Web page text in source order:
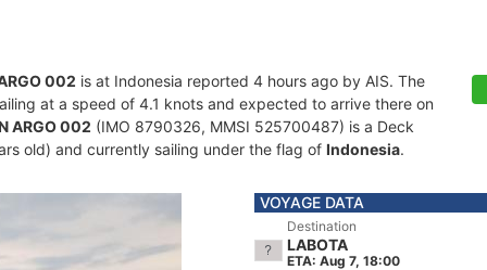
002 is at Indonesia reported 4 hours ago by AIS. The
at a speed of 4.1 knots and expected to arrive there on
ARGO 002 (IMO 8790326, MMSI 525700487) is a Deck
old) and currently sailing under the flag of Indonesia.
VOYAGE DATA
Destination
LABOTA
ETA: Aug 7, 18:00